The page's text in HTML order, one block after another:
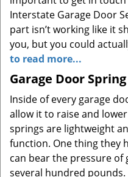
Interstate Garage Door
part isn’t working like it
you, but you could
to read more...
Garage Door
Inside of every garage
allow it to raise and
springs are lightweight
function. One thing they
can bear the pressure of
several hundred